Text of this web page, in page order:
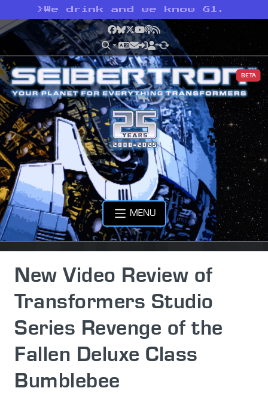
> We drink and we know G1.
Facebook
Bluesky
X YouTube
Podcast
RSS
BETA
MENU
New Video Review of
Transformers Studio
Series Revenge of the
Fallen Deluxe Class
Bumblebee